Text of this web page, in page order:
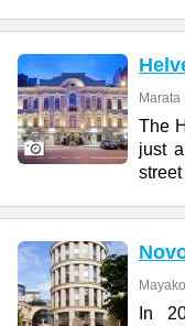
Marata
The
just
In